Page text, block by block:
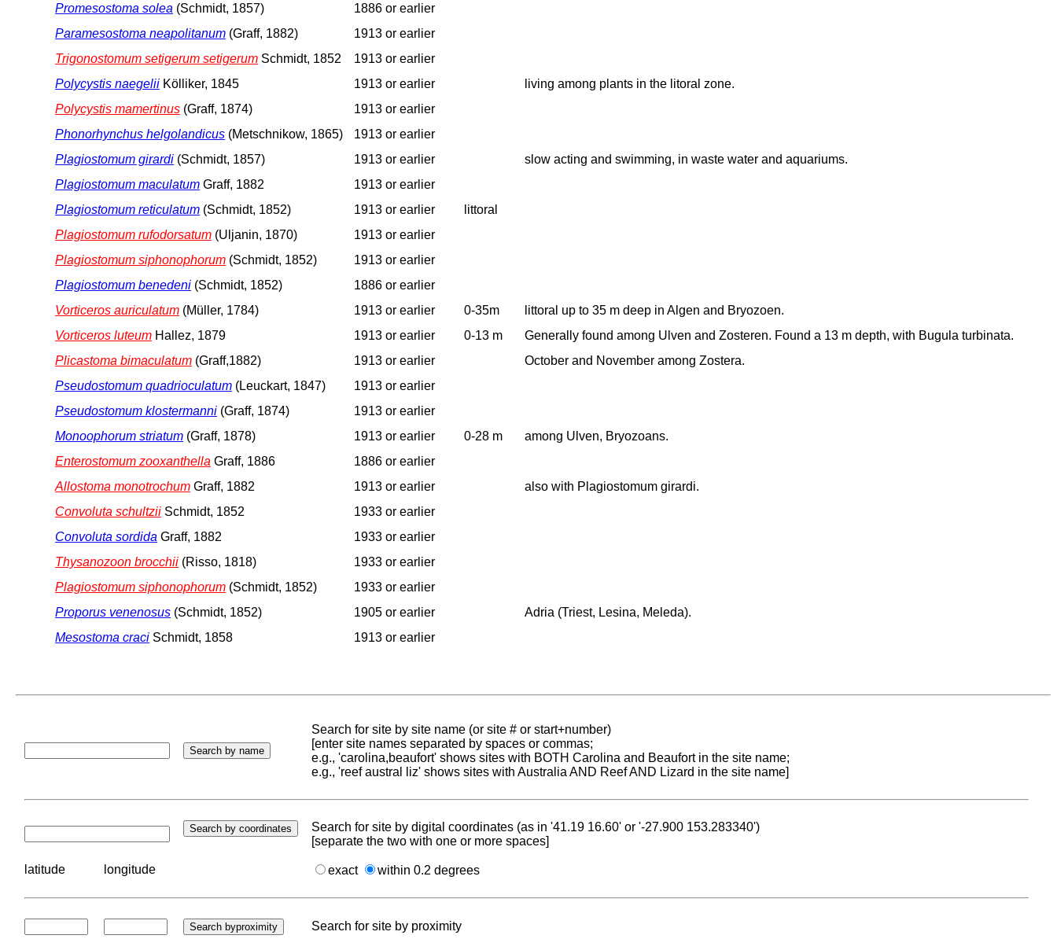
Promesostoma solea (Schmidt, 1857)
1886 or earlier
Paramesostoma neapolitanum (Graff, 1882)
1913 or earlier
Trigonostomum setigerum setigerum Schmidt, 1852
1913 or earlier
Polycystis naegelii Kölliker, 1845 1913 or earlier
living among plants in the litoral zone.
Polycystis mamertinus (Graff, 1874)
1913 or earlier
Phonorhynchus helgolandicus (Metschnikow, 1865)
1913 or earlier
Plagiostomum girardi (Schmidt, 1857) 1913 or earlier
slow acting and swimming, in waste water and aquariums.
Plagiostomum maculatum Graff, 1882
1913 or earlier
Plagiostomum reticulatum (Schmidt, 1852) 1913 or earlier
littoral
Plagiostomum rufodorsatum (Uljanin, 1870)
1913 or earlier
Plagiostomum siphonophorum (Schmidt, 1852)
1913 or earlier
Plagiostomum benedeni (Schmidt, 1852)
1886 or earlier
Vorticeros auriculatum (Müller, 1784) 1913 or earlier 0-35m
littoral up to 35 m deep in Algen and Bryozoen.
Vorticeros luteum Hallez, 1879 1913 or earlier 0-13 m
Generally found among Ulven and Zosteren. Found a 13 m depth, with Bugula turbinata.
Plicastoma bimaculatum (Graff,1882) 1913 or earlier
October and November among Zostera.
Pseudostomum quadrioculatum (Leuckart, 1847)
1913 or earlier
Pseudostomum klostermanni (Graff, 1874)
1913 or earlier
Monoophorum striatum (Graff, 1878) 1913 or earlier 0-28 m
among Ulven, Bryozoans.
Enterostomum zooxanthella Graff, 1886
1886 or earlier
Allostoma monotrochum Graff, 1882 1913 or earlier
also with Plagiostomum girardi.
Convoluta schultzii Schmidt, 1852
1933 or earlier
Convoluta sordida Graff, 1882
1933 or earlier
Thysanozoon brocchii (Risso, 1818)
1933 or earlier
Plagiostomum siphonophorum (Schmidt, 1852)
1933 or earlier
Proporus venenosus (Schmidt, 1852) 1905 or earlier
Adria (Triest, Lesina, Meleda).
Mesostoma craci Schmidt, 1858 1913 or earlier
Search for site by site name (or site # or start+number)
[enter site names separated by spaces or commas;
e.g., 'carolina,beaufort' shows sites with BOTH Carolina and Beaufort in the site name;
e.g., 'reef austral liz' shows sites with Australia AND Reef AND Lizard in the site name]
Search for site by digital coordinates (as in '41.19 16.60' or '-27.900 153.283340')
[separate the two with one or more spaces]
latitude longitude exact within 0.2 degrees
Search for site by proximity